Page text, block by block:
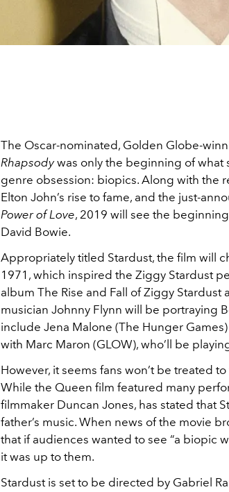
The Oscar-nominated, Golden Globe-
Rhapsodywas only the beginning of what
genre obsession: biopics. Along with the
Elton John’s rise to fame, and the just-
Power of Love, 2019 will see the
David Bowie.
Appropriately titled Stardust, the film will
1971, which inspired the Ziggy Stardust
album The Rise and Fall of Ziggy
musician Johnny Flynn will be portraying
include Jena Malone (The Hunger
with Marc Maron (GLOW), who’ll be
However, it seems fans won’t be treated
While the Queen film featured many
filmmaker Duncan Jones, has stated that
father’s music. When news of the movie
that if audiences wanted to see “a biopic
it was up to them.
Stardust is set to be directed by Gabriel